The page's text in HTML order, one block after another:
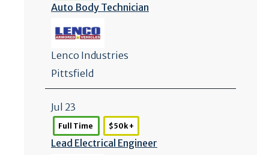
Auto Body Technician
Lenco Industries
Pittsfield
Jul 23
Full Time $50k +
Lead Electrical Engineer